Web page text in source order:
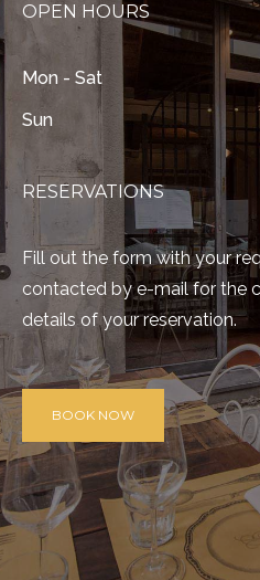
OPEN HOURS
Mon - Sat
Sun
RESERVATIONS
Fill out the form with your
contacted by e-mail for the
details of your reservation.
BOOK NOW